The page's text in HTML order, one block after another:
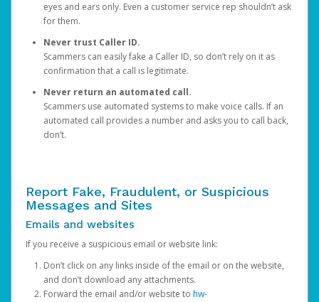
eyes and ears only. Even a customer service rep shouldn’t ask
for them.
Never trust Caller ID.
Scammers can easily fake a Caller ID, so don’t rely on it as
confirmation that a call is legitimate.
Never return an automated call.
Scammers use automated systems to make voice calls. If an
automated call provides a number and asks you to call back,
don’t.
Report Fake, Fraudulent, or Suspicious
Messages and Sites
Emails and websites
If you receive a suspicious email or website link:
Don’t click on any links inside of the email or on the website,
and don’t download any attachments.
Forward the email and/or website to hw-